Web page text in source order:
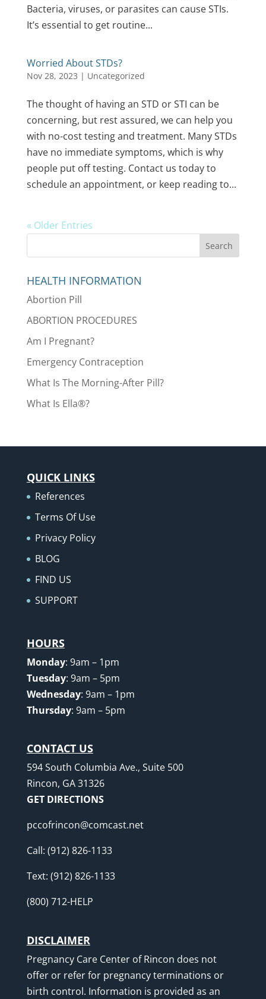
Bacteria, viruses, or parasites can cause STIs.
It’s essential to get routine...
Worried About STDs?
Nov 28, 2023 | Uncategorized
The thought of having an STD or STI can be
concerning, but rest assured, we can help you
with no-cost testing and treatment. Many STDs
have no immediate symptoms, which is why
people put off testing. Contact us today to
schedule an appointment, or keep reading to...
« Older Entries
HEALTH INFORMATION
Abortion Pill
ABORTION PROCEDURES
Am I Pregnant?
Emergency Contraception
What Is The Morning-After Pill?
What Is Ella®?
QUICK LINKS
References
Terms Of Use
Privacy Policy
BLOG
FIND US
SUPPORT
HOURS
Monday: 9am – 1pm
Tuesday: 9am – 5pm
Wednesday: 9am – 1pm
Thursday: 9am – 5pm
CONTACT US
594 South Columbia Ave., Suite 500
Rincon, GA 31326
GET DIRECTIONS
pccofrincon@comcast.net
Call: (912) 826-1133
Text: (912) 826-1133
(800) 712-HELP
DISCLAIMER
Pregnancy Care Center of Rincon does not
offer or refer for pregnancy terminations or
birth control. Information is provided as an